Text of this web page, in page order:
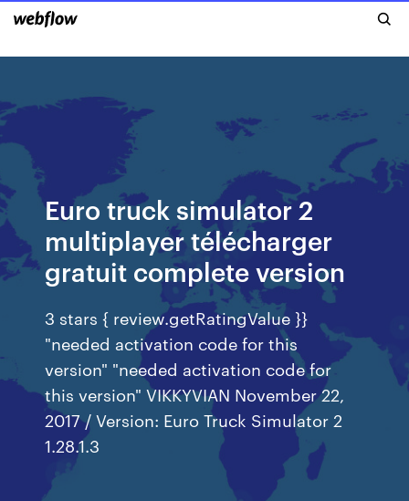
Euro truck simulator 2
multiplayer télécharger
gratuit complete version
3 stars { review.getRatingValue }}
"needed activation code for this
version" "needed activation code for
this version" VIKKYVIAN November 22,
2017 / Version: Euro Truck Simulator 2
1.28.1.3